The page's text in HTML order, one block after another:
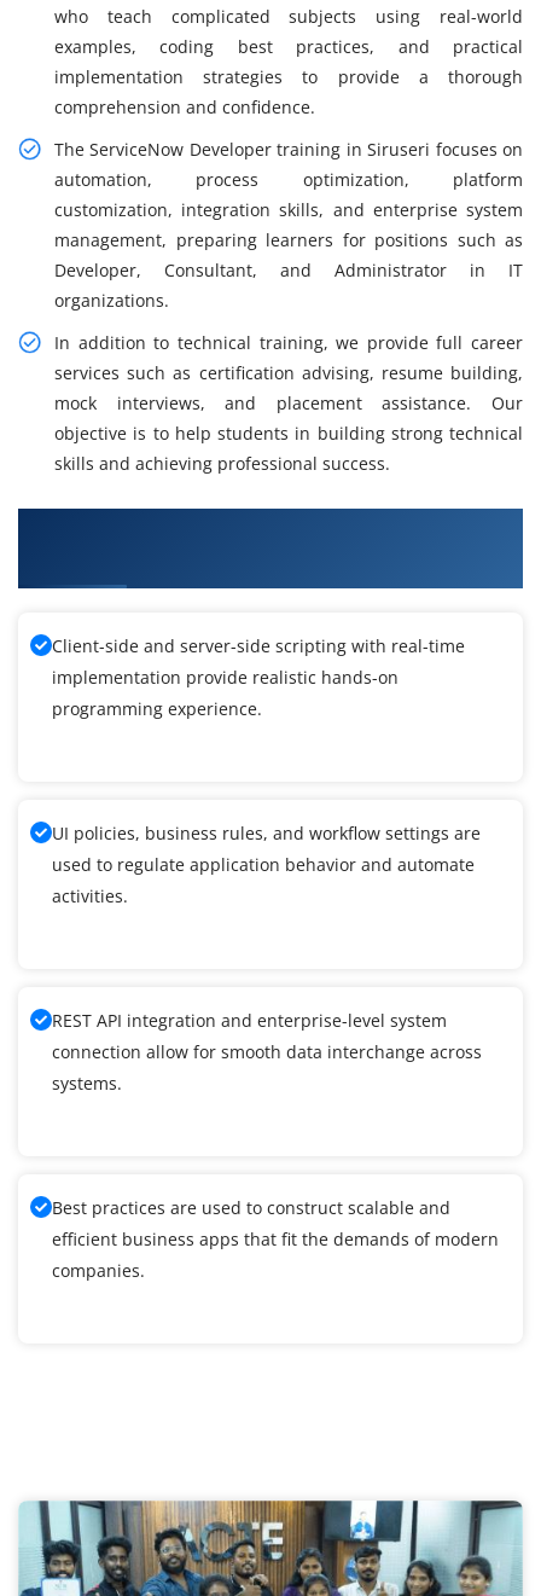
who teach complicated subjects using real-world
examples, coding best practices, and practical
implementation strategies to provide a thorough
comprehension and confidence.
The ServiceNow Developer training in Siruseri focuses on
automation, process optimization, platform
customization, integration skills, and enterprise system
management, preparing learners for positions such as
Developer, Consultant, and Administrator in IT
organizations.
In addition to technical training, we provide full career
services such as certification advising, resume building,
mock interviews, and placement assistance. Our
objective is to help students in building strong technical
skills and achieving professional success.
Client-side and server-side scripting with real-time
implementation provide realistic hands-on
programming experience.
UI policies, business rules, and workflow settings are
used to regulate application behavior and automate
activities.
REST API integration and enterprise-level system
connection allow for smooth data interchange across
systems.
Best practices are used to construct scalable and
efficient business apps that fit the demands of modern
companies.